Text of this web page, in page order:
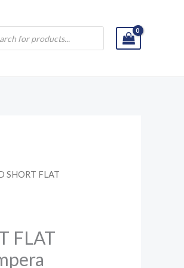
SHORT FLAT
FLAT